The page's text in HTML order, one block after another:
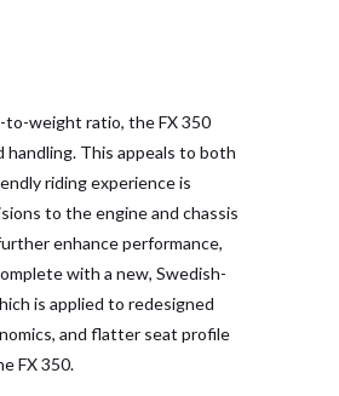
to-weight ratio, the FX 350
This appeals to both
riding experience is
to the engine and chassis
enhance performance,
with a new, Swedish-
is applied to redesigned
and flatter seat profile
FX 350.